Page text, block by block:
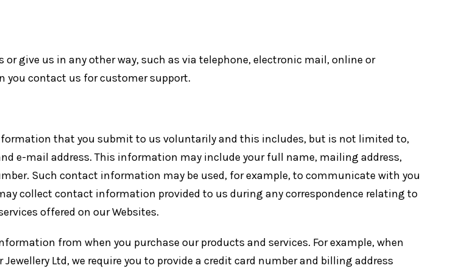
give us in any other way, such as via telephone, electronic mail, online or
you contact us for customer support.
that you submit to us voluntarily and this includes, but is not limited to,
e-mail address. This information may include your full name, mailing address,
Such contact information may be used, for example, to communicate with you
collect contact information provided to us during any correspondence relating to
offered on our Websites.
from when you purchase our products and services. For example, when
Ltd, we require you to provide a credit card number and billing address